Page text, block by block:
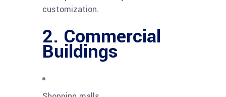
customization.
2. Commercial
Buildings